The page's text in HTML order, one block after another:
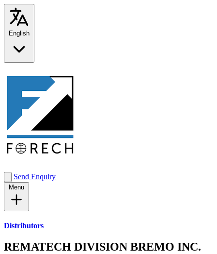
Send Enquiry
Distributors
REMATECH DIVISION BREMO INC.